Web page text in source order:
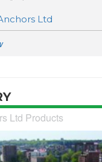
Ltd
Ltd Products